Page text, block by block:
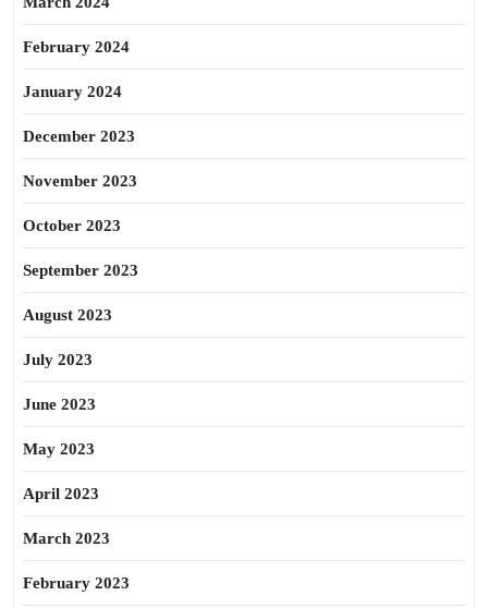
February 2024
January 2024
December 2023
November 2023
October 2023
September 2023
August 2023
July 2023
June 2023
May 2023
April 2023
March 2023
February 2023